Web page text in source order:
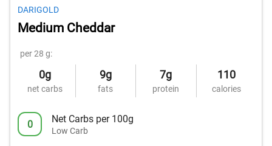
DARIGOLD
Medium Cheddar
per 28 g:
0g
net carbs
9g
fats
7g
protein
110
calories
0 Net Carbs per 100g
Low Carb